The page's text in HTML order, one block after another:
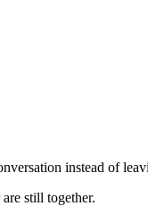
instead of
still together.